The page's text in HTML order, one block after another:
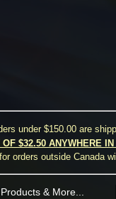
under $150.00 are
$32.50 ANYWHERE IN
orders outside Canada
& More...